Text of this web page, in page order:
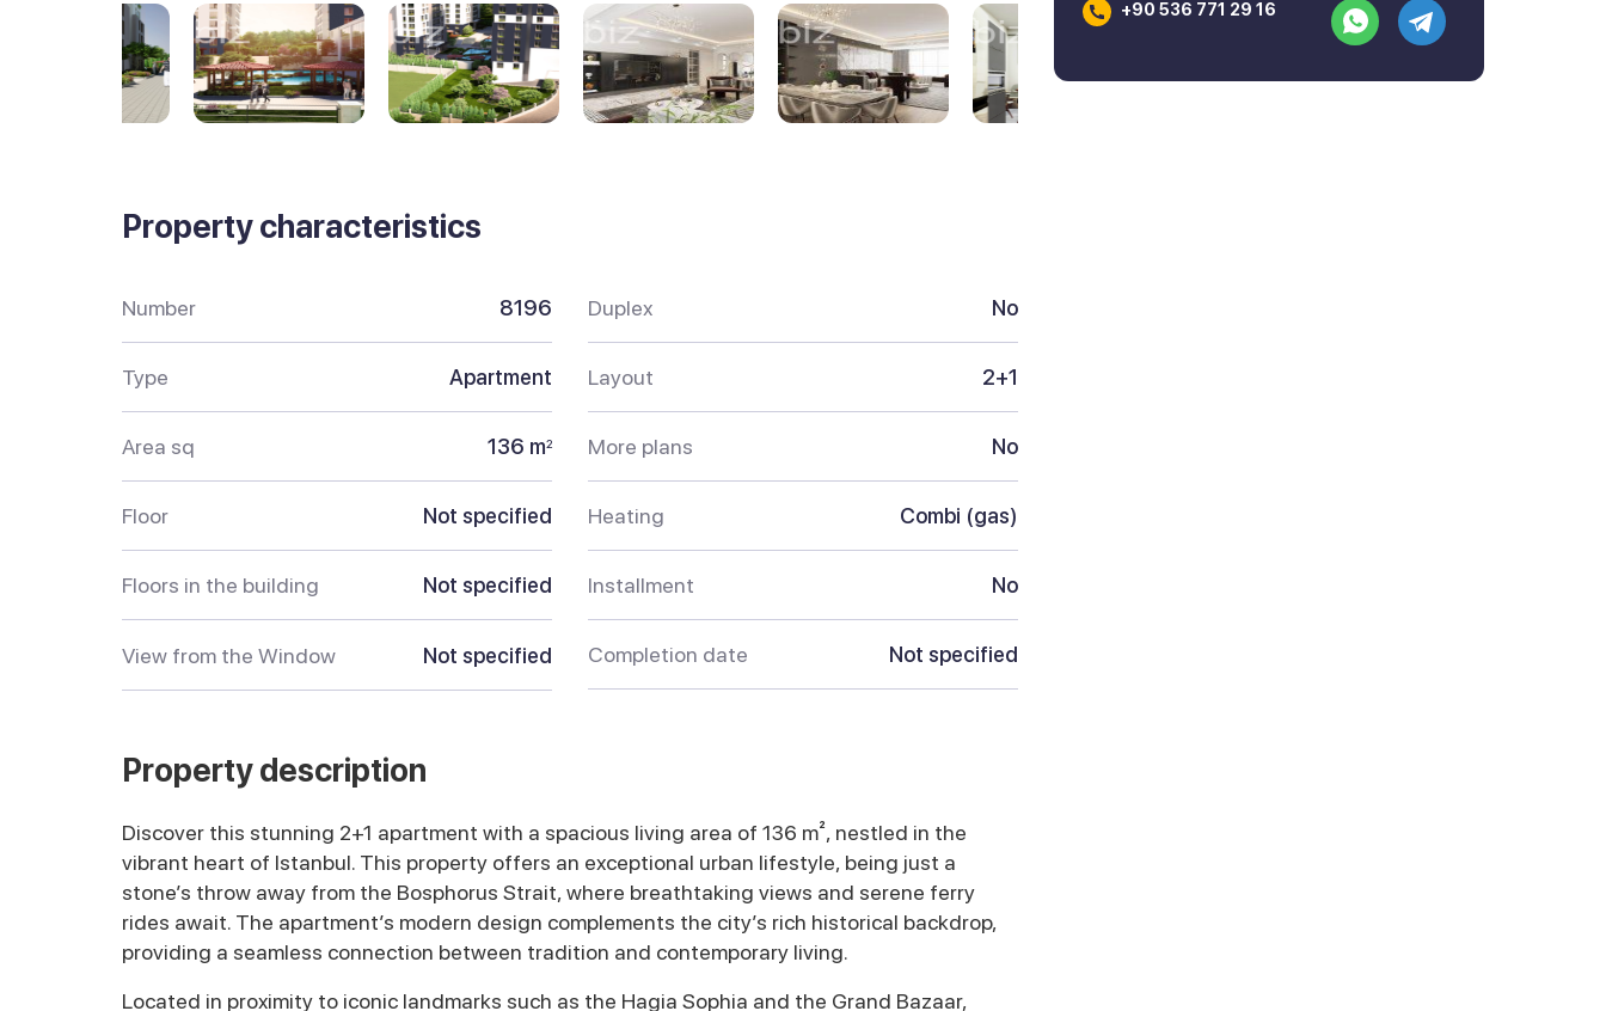
Property characteristics
Number 8196
Type Apartment
Area sq 136 m2
Floor Not specified
Floors in the building Not specified
View from the Window Not specified
Duplex No
Layout 2+1
More plans No
Heating Combi (gas)
Installment No
Completion date Not specified
Property description
Discover this stunning 2+1 apartment with a spacious living area of 136 m², nestled in the
vibrant heart of Istanbul. This property offers an exceptional urban lifestyle, being just a
stone’s throw away from the Bosphorus Strait, where breathtaking views and serene ferry
rides await. The apartment’s modern design complements the city’s rich historical backdrop,
providing a seamless connection between tradition and contemporary living.
Located in proximity to iconic landmarks such as the Hagia Sophia and the Grand Bazaar,
+90 536 771 29 16